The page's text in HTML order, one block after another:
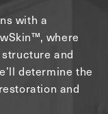
with a
where
and
determine the
and